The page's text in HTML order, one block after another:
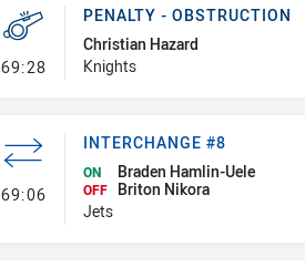
69:28- Penalty - Obstruction
PENALTY - OBSTRUCTION
Christian Hazard
Knights
69:06- Interchange #8
INTERCHANGE #8
ON Braden Hamlin-Uele
OFF
Briton Nikora
Jets